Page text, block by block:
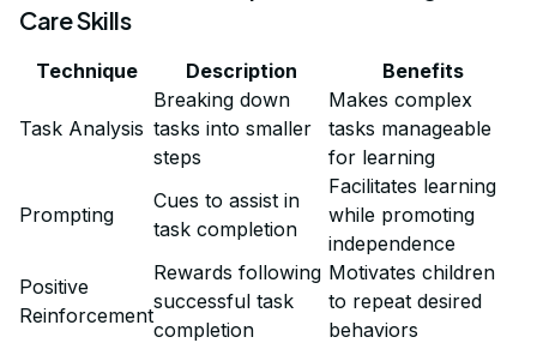
Care Skills
Technique Description Benefits
Task Analysis
Breaking down
tasks into smaller
steps
Makes complex
tasks manageable
for learning
Prompting
Cues to assist in
task completion
Facilitates learning
while promoting
independence
Positive
Reinforcement
Rewards following
successful task
completion
Motivates children
to repeat desired
behaviors